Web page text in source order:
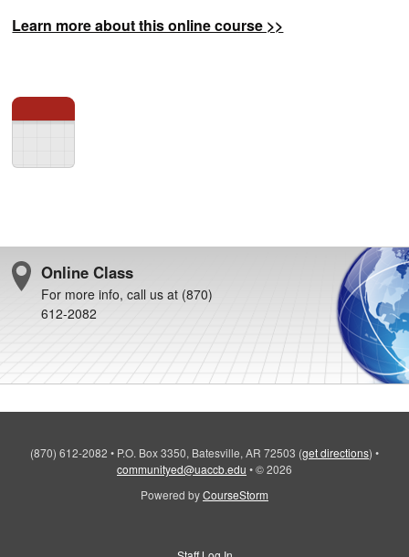
Learn more about this online course >>
Online Class
For more info, call us at (870)
612-2082
(870) 612-2082 • P.O. Box 3350, Batesville, AR 72503 (get directions) •
communityed@uaccb.edu •© 2026
Powered byCourseStorm